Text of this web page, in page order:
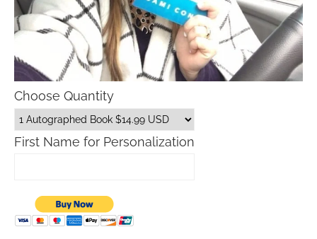
Choose Quantity
First Name for Personalization